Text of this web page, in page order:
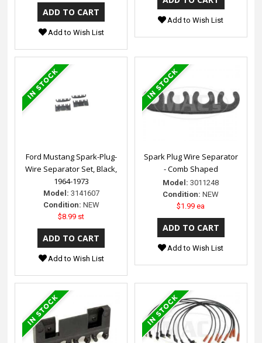
Add to Wish List
Add to Wish List
Ford Mustang Spark-Plug-
Wire Separator Set, Black,
1964-1973
Model: 3141607
Condition: NEW
$8.99 st
Add to Wish List
Spark Plug Wire Separator
- Comb Shaped
Model: 3011248
Condition: NEW
$1.99 ea
Add to Wish List